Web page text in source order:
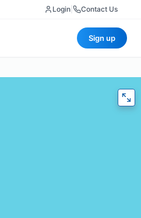
Login Contact Us
Sign up